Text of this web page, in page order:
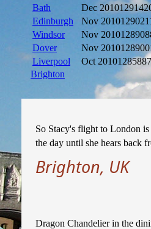
Bath
Dec 2010
Edinburgh
Nov 2010
Windsor
Nov 2010
Dover
Nov 2010
Liverpool
Oct 2010
Brighton
Brighton, UK
So Stacy's flight to London
the day until she hears back
Dragon Chandelier in the